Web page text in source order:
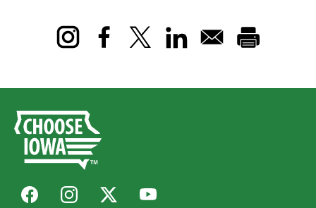
Opens in a new window
Opens in a new window
Opens in a new window
FacebookInstagram Youtube